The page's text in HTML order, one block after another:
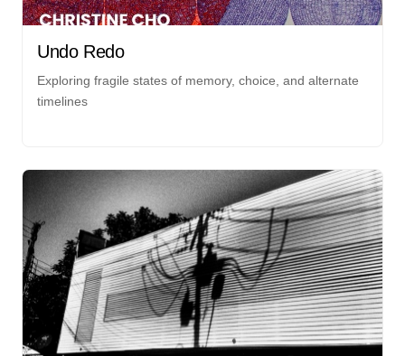
Undo Redo
Exploring fragile states of memory, choice, and alternate
timelines